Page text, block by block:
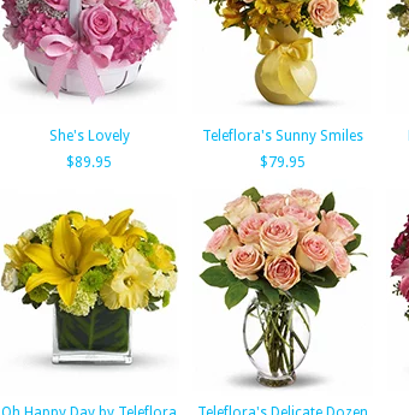
She's Lovely
$89.95
Teleflora's Sunny Smiles
$79.95